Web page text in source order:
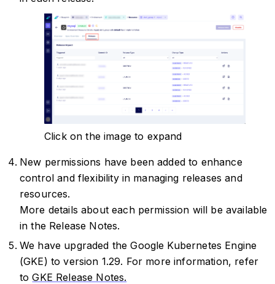
Click on the image to expand
New permissions have been added to enhance
control and flexibility in managing releases and
resources.
More details about each permission will be available
in the Release Notes.
We have upgraded the Google Kubernetes Engine
(GKE) to version 1.29. For more information, refer
toGKE Release Notes.